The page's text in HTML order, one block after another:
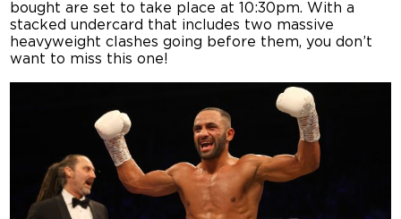
bought are set to take place at 10:30pm. With a
stacked undercard that includes two massive
heavyweight clashes going before them, you don’t
want to miss this one!